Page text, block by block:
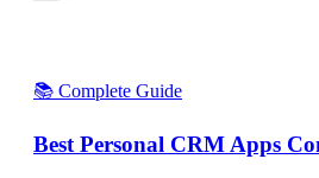
📚 Complete Guide
Best Personal CRM Apps